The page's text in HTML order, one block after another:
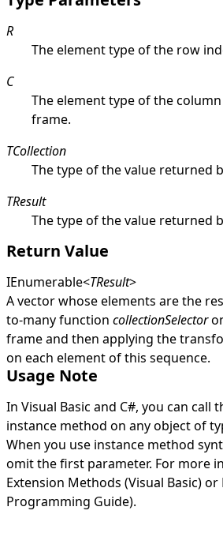
R
The element type of the row
C
The element type of the
frame.
TCollection
The type of the value returned
TResult
The type of the value returned
Return Value
IEnumerable<TResult>
A vector whose elements are the
to-many function collectionSelector
frame and then applying the
on each element of this sequence.
Usage Note
In Visual Basic and C#, you can call
instance method on any object of
When you use instance method
omit the first parameter. For more
Extension Methods (Visual Basic)or
Programming Guide).